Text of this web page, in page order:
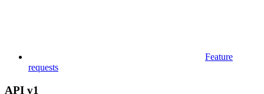
Feature
requests
API v1